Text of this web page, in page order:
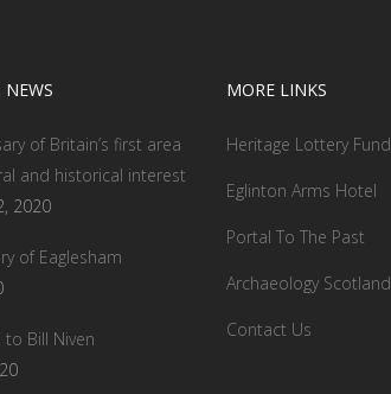
NEWS
of Britain’s first area
and historical interest
2020
of Eaglesham
Bill Niven
MORE LINKS
Heritage Lottery Fund
Eglinton Arms Hotel
Portal To The Past
Archaeology Scotland
Contact Us